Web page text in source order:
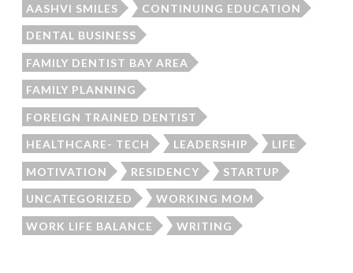
AASHVI SMILES CONTINUING EDUCATION
DENTAL BUSINESS
FAMILY DENTIST BAY AREA
FAMILY PLANNING
FOREIGN TRAINED DENTIST
HEALTHCARE- TECH LEADERSHIP LIFE
MOTIVATION RESIDENCY STARTUP
UNCATEGORIZED WORKING MOM
WORK LIFE BALANCE WRITING